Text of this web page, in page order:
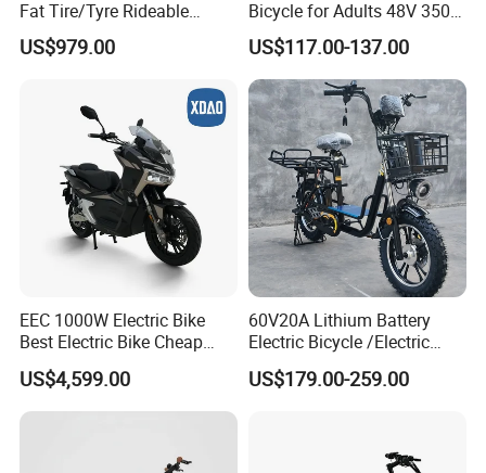
Fat Tire/Tyre Rideable
Children MID Motor Battery
Family Delivery Electric
US$979.00
Bicycle for Adults 48V 350W
Electric Bike
US$117.00-137.00
EEC 1000W Electric Bike
Best Electric Bike Cheap
Electric Bike Mini 350W
Electric Bike China Electric
Bike Fat Tire Electric Bike E-
US$4,599.00
60V20A Lithium Battery
Electric Bicycle /Electric
Bike/Cargo Bike Electric
/Ebike for Efficient off-Road
US$179.00-259.00